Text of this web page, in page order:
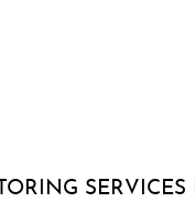
SERVICES